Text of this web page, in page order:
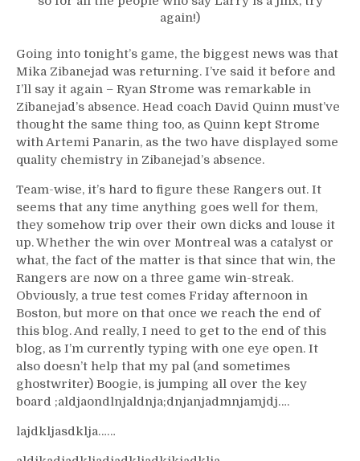
again!)
Going into tonight’s game, the biggest news was that
Mika Zibanejad was returning. I’ve said it before and
I’ll say it again – Ryan Strome was remarkable in
Zibanejad’s absence. Head coach David Quinn must’ve
thought the same thing too, as Quinn kept Strome
with Artemi Panarin, as the two have displayed some
quality chemistry in Zibanejad’s absence.
Team-wise, it’s hard to figure these Rangers out. It
seems that any time anything goes well for them,
they somehow trip over their own dicks and louse it
up. Whether the win over Montreal was a catalyst or
what, the fact of the matter is that since that win, the
Rangers are now on a three game win-streak.
Obviously, a true test comes Friday afternoon in
Boston, but more on that once we reach the end of
this blog. And really, I need to get to the end of this
blog, as I’m currently typing with one eye open. It
also doesn’t help that my pal (and sometimes
ghostwriter) Boogie, is jumping all over the key
board ;aldjaondlnjaldnja;dnjanjadmnjamjdj….
lajdkljasdklja……